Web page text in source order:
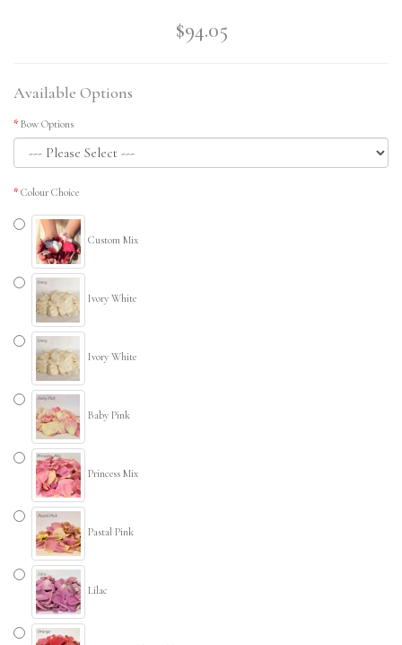
$94.05
Available Options
Bow Options
Colour Choice
Custom Mix
Ivory White
Ivory White
Baby Pink
Princess Mix
Pastal Pink
Lilac